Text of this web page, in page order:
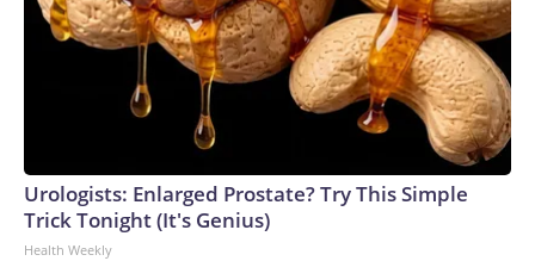
Urologists: Enlarged Prostate? Try This Simple
Trick Tonight (It's Genius)
Health Weekly